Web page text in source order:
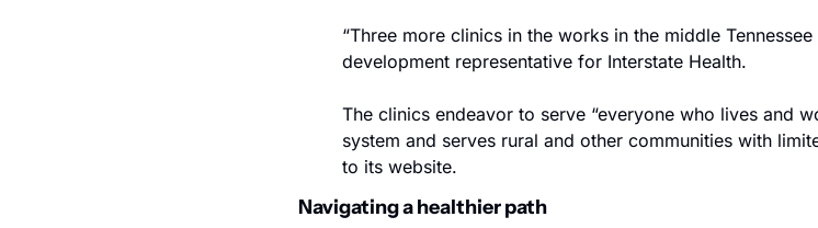
“Three more clinics in the works in the middle
development representative for Interstate Health.
The clinics endeavor to serve “everyone who lives and
system and serves rural and other communities with
to its website.
Navigating a healthier path